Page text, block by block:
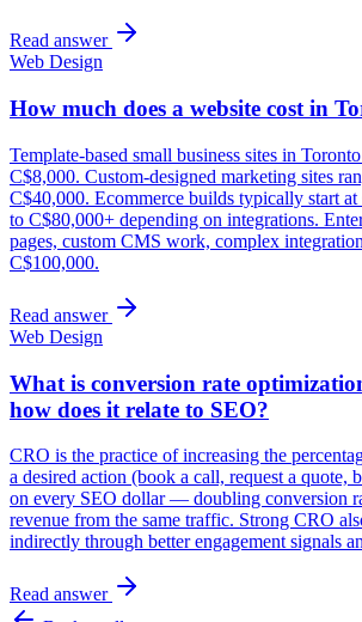
Read answer
Web Design
How much does a website cost in
Template-based small business sites in
C$8,000. Custom-designed marketing sites
C$40,000. Ecommerce builds typically start at
to C$80,000+ depending on integrations.
pages, custom CMS work, complex
C$100,000.
Read answer
Web Design
What is conversion rate
how does it relate to SEO?
CRO is the practice of increasing the
a desired action (book a call, request a quote,
on every SEO dollar — doubling conversion
revenue from the same traffic. Strong CRO
indirectly through better engagement signals
Read answer